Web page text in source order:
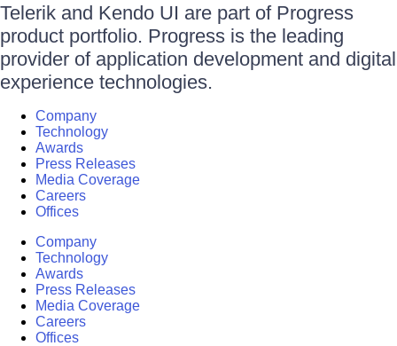
Telerik and Kendo UI are part of Progress
product portfolio. Progress is the leading
provider of application development and digital
experience technologies.
Company
Technology
Awards
Press Releases
Media Coverage
Careers
Offices
Company
Technology
Awards
Press Releases
Media Coverage
Careers
Offices